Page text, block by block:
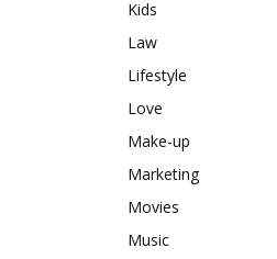
Kids
Law
Lifestyle
Love
Make-up
Marketing
Movies
Music